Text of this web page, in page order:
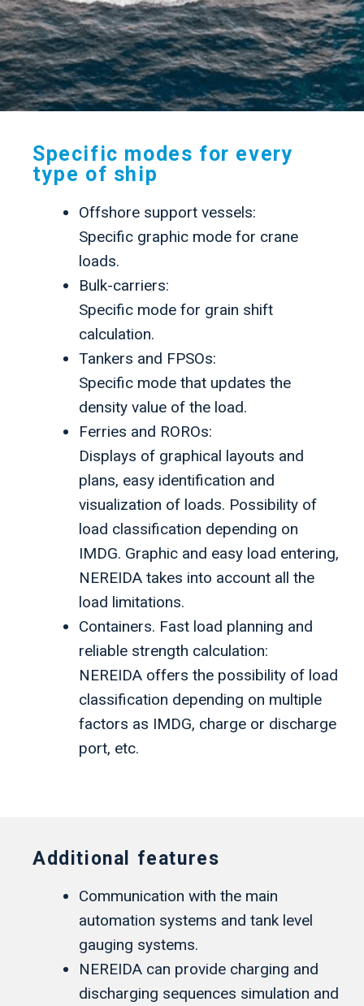
.
Specific modes for every
type of ship
Offshore support vessels:
Specific graphic mode for crane
loads.
Bulk-carriers:
Specific mode for grain shift
calculation.
Tankers and FPSOs:
Specific mode that updates the
density value of the load.
Ferries and ROROs:
Displays of graphical layouts and
plans, easy identification and
visualization of loads. Possibility of
load classification depending on
IMDG. Graphic and easy load entering,
NEREIDA takes into account all the
load limitations.
Containers. Fast load planning and
reliable strength calculation:
NEREIDA offers the possibility of load
classification depending on multiple
factors as IMDG, charge or discharge
port, etc.
Additional features
Communication with the main
automation systems and tank level
gauging systems.
NEREIDA can provide charging and
discharging sequences simulation and